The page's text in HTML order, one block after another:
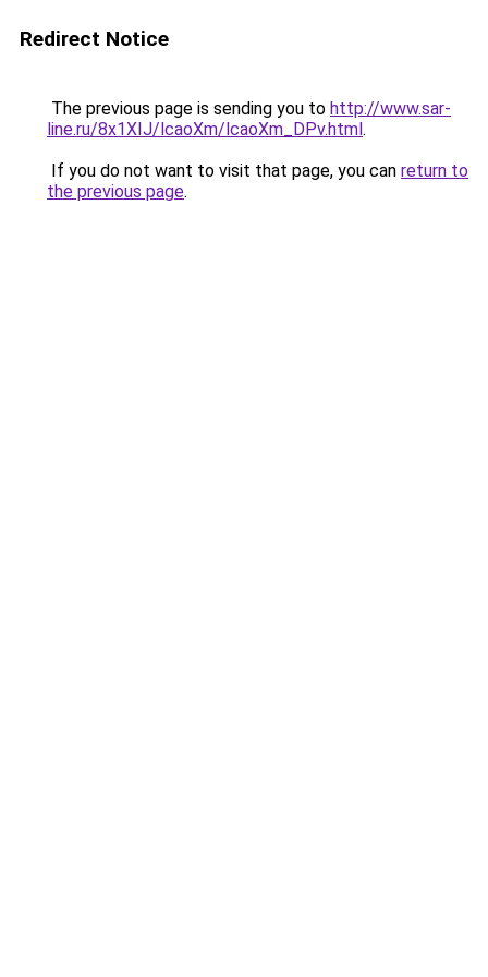
Redirect Notice
The previous page is sending you to http://www.sar-
line.ru/8x1XIJ/lcaoXm/lcaoXm_DPv.html.
If you do not want to visit that page, you can return to
the previous page.